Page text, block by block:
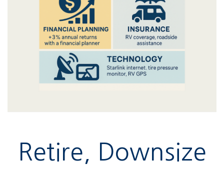
Retire, Downsize